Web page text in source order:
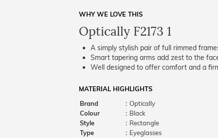
WHY WE LOVE THIS
Optically F2173 1
A simply stylish pair of full rimmed
Smart tapering arms add zest to the
Well designed to offer comfort and a
MATERIAL HIGHLIGHTS
Brand
: Optically
Colour
: Black
Style
: Rectangle
Type
: Eyeglasses